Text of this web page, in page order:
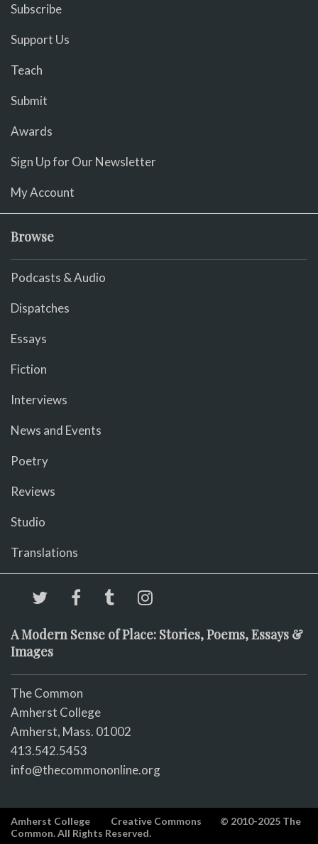
Subscribe
Support Us
Teach
Submit
Awards
Sign Up for Our Newsletter
My Account
Browse
Podcasts & Audio
Dispatches
Essays
Fiction
Interviews
News and Events
Poetry
Reviews
Studio
Translations
A Modern Sense of Place: Stories, Poems, Essays &
Images
The Common
Amherst College
Amherst, Mass. 01002
413.542.5453
info@thecommononline.org
Amherst College Creative Commons
© 2010-2025 The
Common. All Rights Reserved.